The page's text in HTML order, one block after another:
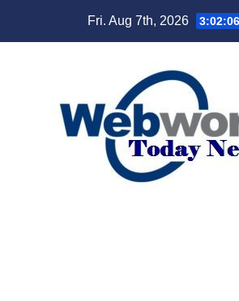
Fri. Aug 7th, 2026